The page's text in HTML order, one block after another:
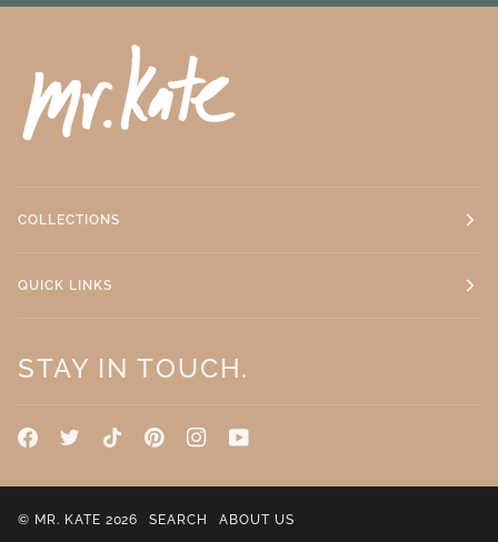
COLLECTIONS
QUICK LINKS
STAY IN TOUCH.
© MR. KATE 2026 SEARCH ABOUT US